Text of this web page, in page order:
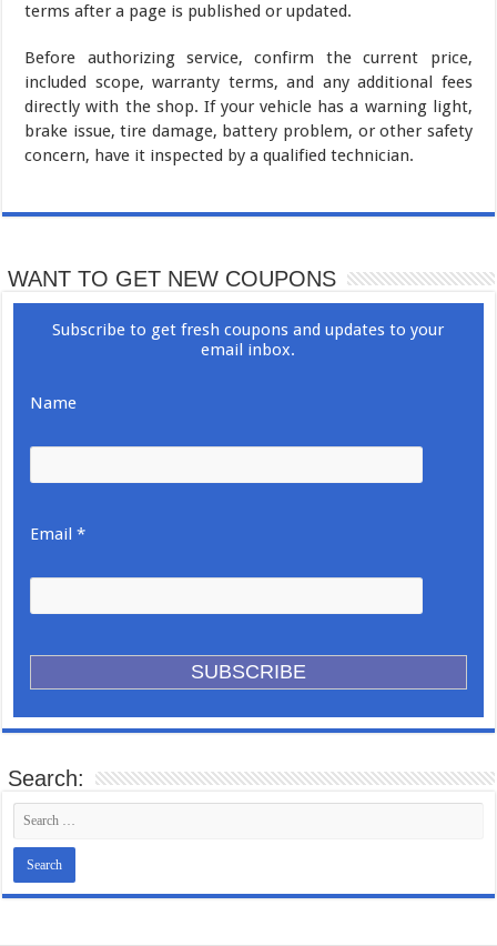
terms after a page is published or updated.
Before authorizing service, confirm the current price,
included scope, warranty terms, and any additional fees
directly with the shop. If your vehicle has a warning light,
brake issue, tire damage, battery problem, or other safety
concern, have it inspected by a qualified technician.
WANT TO GET NEW COUPONS
Subscribe to get fresh coupons and updates to your
email inbox.
Name
Email *
Search: